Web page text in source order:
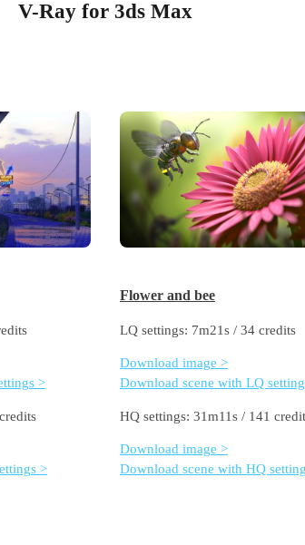
V-Ray for 3ds Max
>
>
Flower and bee
LQ settings: 7m21s / 34 credits
Download image >
Download scene with LQ
HQ settings: 31m11s / 141
Download image >
Download scene with HQ